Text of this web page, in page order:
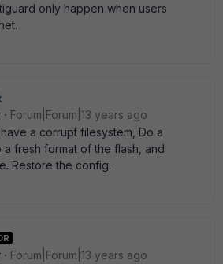
only happen when users
Forum|Forum|13 years ago
a corrupt filesystem, Do a
fresh format of the flash, and
Restore the config.
Forum|Forum|13 years ago